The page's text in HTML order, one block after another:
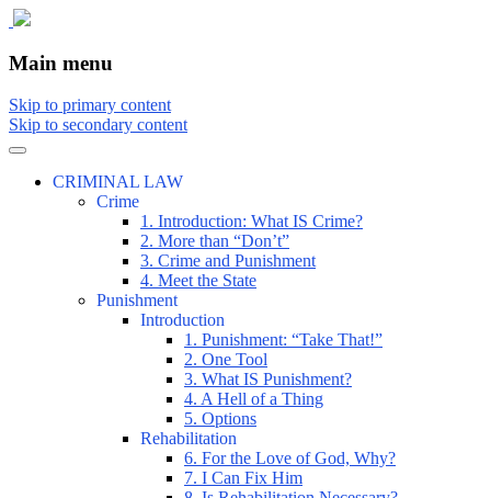
The Illustrated Guide to Law
how it really works, and why.
Main menu
Skip to primary content
Skip to secondary content
CRIMINAL LAW
Crime
1. Introduction: What IS Crime?
2. More than “Don’t”
3. Crime and Punishment
4. Meet the State
Punishment
Introduction
1. Punishment: “Take That!”
2. One Tool
3. What IS Punishment?
4. A Hell of a Thing
5. Options
Rehabilitation
6. For the Love of God, Why?
7. I Can Fix Him